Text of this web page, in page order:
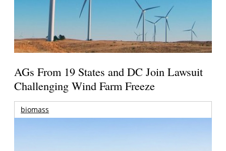
AGs From 19 States and DC Join Lawsuit
Challenging Wind Farm Freeze
biomass